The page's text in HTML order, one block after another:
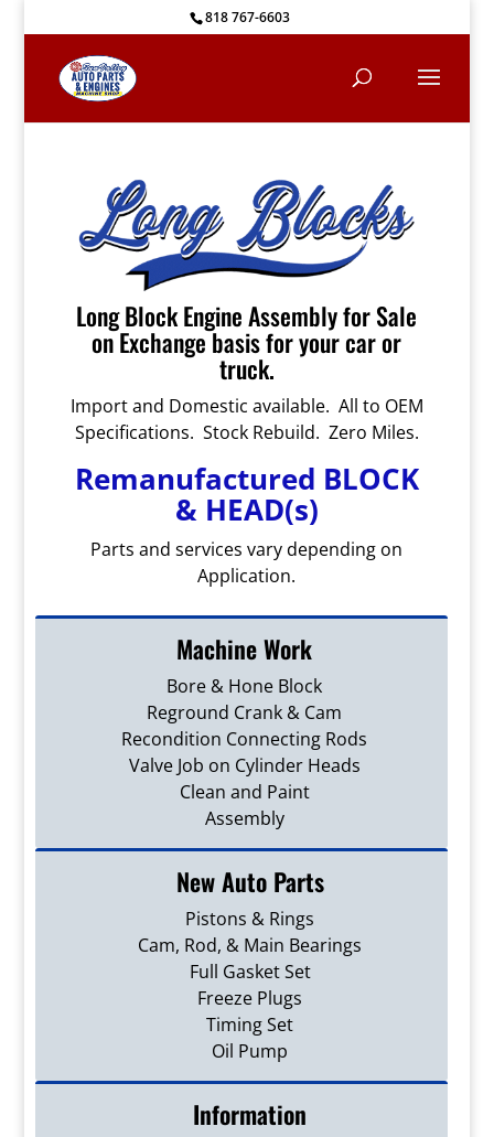
818 767-6603
Long Block Engine Assembly for Sale
on Exchange basis for your car or
truck.
Import and Domestic available. All to OEM
Specifications. Stock Rebuild. Zero Miles.
Remanufactured BLOCK
& HEAD(s)
Parts and services vary depending on
Application.
Machine Work
Bore & Hone Block
Reground Crank & Cam
Recondition Connecting Rods
Valve Job on Cylinder Heads
Clean and Paint
Assembly
New Auto Parts
Pistons & Rings
Cam, Rod, & Main Bearings
Full Gasket Set
Freeze Plugs
Timing Set
Oil Pump
Information